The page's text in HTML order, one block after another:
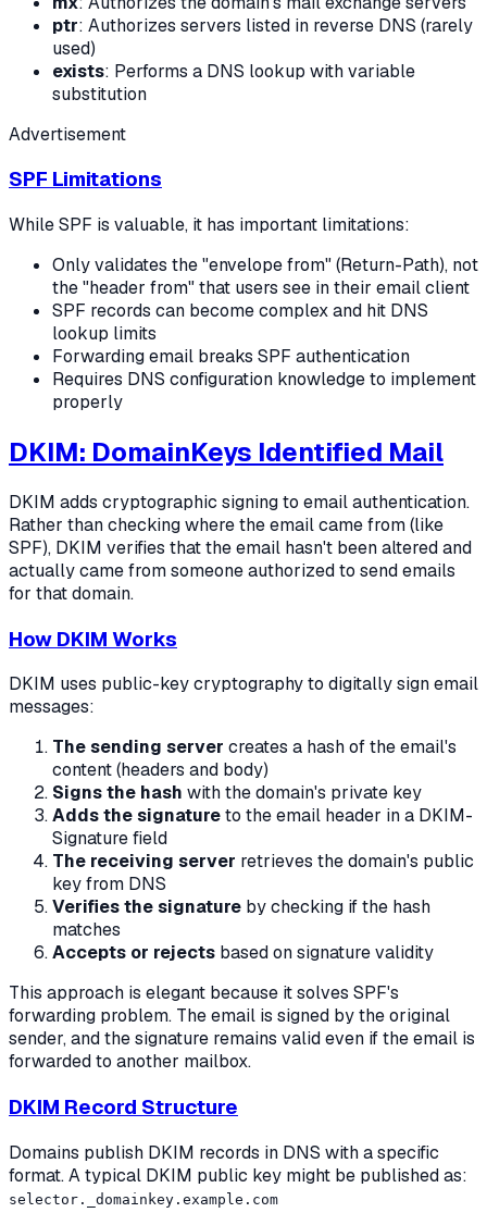
ptr: Authorizes servers listed in reverse DNS (rarely
used)
exists: Performs a DNS lookup with variable
substitution
Advertisement
SPF Limitations
While SPF is valuable, it has important limitations:
Only validates the "envelope from" (Return-Path), not
the "header from" that users see in their email client
SPF records can become complex and hit DNS
lookup limits
Forwarding email breaks SPF authentication
Requires DNS configuration knowledge to implement
properly
DKIM: DomainKeys Identified Mail
DKIM adds cryptographic signing to email authentication.
Rather than checking where the email came from (like
SPF), DKIM verifies that the email hasn't been altered and
actually came from someone authorized to send emails
for that domain.
How DKIM Works
DKIM uses public-key cryptography to digitally sign email
messages:
The sending server creates a hash of the email's
content (headers and body)
Signs the hash with the domain's private key
Adds the signatureto the email header in a DKIM-
Signature field
The receiving server retrieves the domain's public
key from DNS
Verifies the signature by checking if the hash
matches
Accepts or rejects based on signature validity
This approach is elegant because it solves SPF's
forwarding problem. The email is signed by the original
sender, and the signature remains valid even if the email is
forwarded to another mailbox.
DKIM Record Structure
Domains publish DKIM records in DNS with a specific
format. A typical DKIM public key might be published as:
selector._domainkey.example.com